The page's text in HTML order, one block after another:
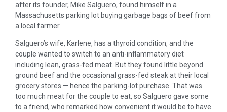
after its founder, Mike Salguero, found himself in a
Massachusetts parking lot buying garbage bags of beef from
a local farmer.
Salguero’s wife, Karlene, has a thyroid condition, and the
couple wanted to switch to an anti-inflammatory diet
including lean, grass-fed meat. But they found little beyond
ground beef and the occasional grass-fed steak at their local
grocery stores — hence the parking-lot purchase. That was
too much meat for the couple to eat, so Salguero gave some
to a friend, who remarked how convenient it would be to have